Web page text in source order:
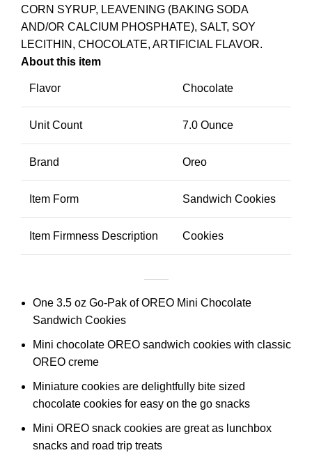
CORN SYRUP, LEAVENING (BAKING SODA
AND/OR CALCIUM PHOSPHATE), SALT, SOY
LECITHIN, CHOCOLATE, ARTIFICIAL FLAVOR.
About this item
Flavor Chocolate
Unit Count 7.0 Ounce
Brand Oreo
Item Form Sandwich Cookies
Item Firmness Description Cookies
One 3.5 oz Go-Pak of OREO Mini Chocolate
Sandwich Cookies
Mini chocolate OREO sandwich cookies with classic
OREO creme
Miniature cookies are delightfully bite sized
chocolate cookies for easy on the go snacks
Mini OREO snack cookies are great as lunchbox
snacks and road trip treats